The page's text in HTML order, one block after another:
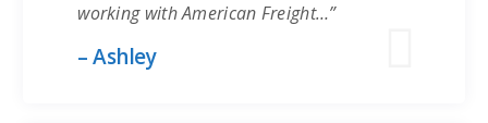
working with American Freight…”
– Ashley